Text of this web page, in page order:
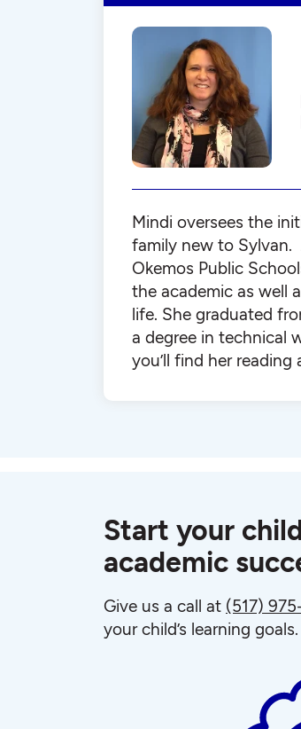
Mindi oversees the
family new to
Okemos Public
the academic as well
life. She graduated
a degree in technical
you’ll find her
Start your
academic
Give us a call at (517)
your child’s learning goals.